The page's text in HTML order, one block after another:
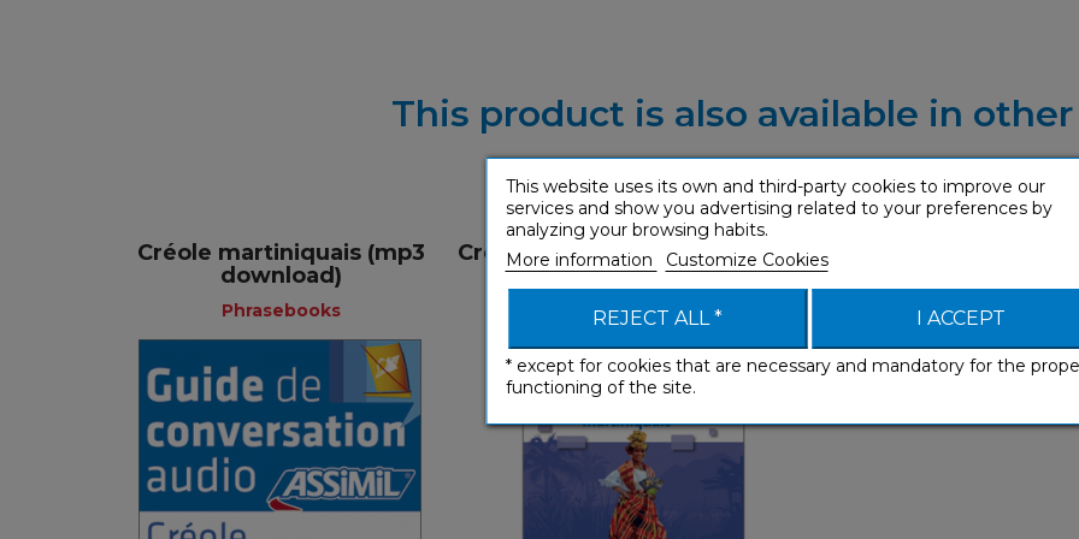
This product is also available in
Créole martiniquais (mp3
download)
Phrasebooks
Phrasebooks
French
Créole martiniquais (enhanced
ebook)
Phrasebooks
Phrasebooks
This website uses its own and third-party cookies to improve our
services and show you advertising related to your preferences by
analyzing your browsing habits.
More information
Customize Cookies
REJECT ALL * I ACCEPT
* except for cookies that are necessary and mandatory for the
functioning of the site.